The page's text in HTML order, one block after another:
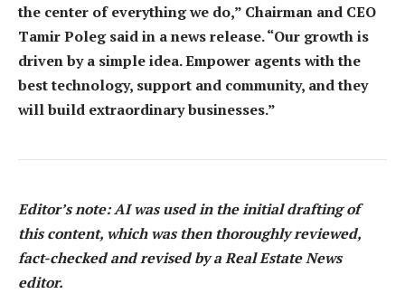
the center of everything we do,” Chairman and CEO
Tamir Poleg said in a news release. “Our growth is
driven by a simple idea. Empower agents with the
best technology, support and community, and they
will build extraordinary businesses.”
Editor’s note: AI was used in the initial drafting of
this content, which was then thoroughly reviewed,
fact-checked and revised by a Real Estate News
editor.